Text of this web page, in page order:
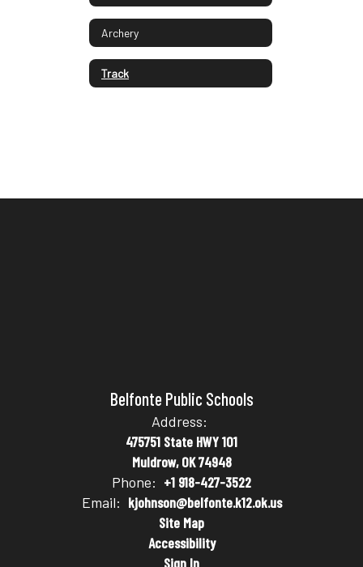
Archery
Track
Belfonte Public Schools
Address:
475751 State HWY 101
Muldrow, OK 74948
Phone: +1 918-427-3522
Email: kjohnson@belfonte.k12.ok.us
Site Map
Accessibility
Sign In